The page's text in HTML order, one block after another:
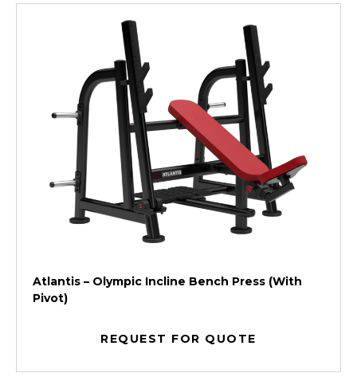
Atlantis – Olympic Incline Bench Press (With
Pivot)
REQUEST FOR QUOTE